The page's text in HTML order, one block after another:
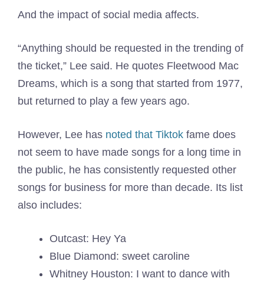
And the impact of social media affects.
“Anything should be requested in the trending of
the ticket,” Lee said. He quotes Fleetwood Mac
Dreams, which is a song that started from 1977,
but returned to play a few years ago.
However, Lee has noted that Tiktok fame does
not seem to have made songs for a long time in
the public, he has consistently requested other
songs for business for more than decade. Its list
also includes:
Outcast: Hey Ya
Blue Diamond: sweet caroline
Whitney Houston: I want to dance with